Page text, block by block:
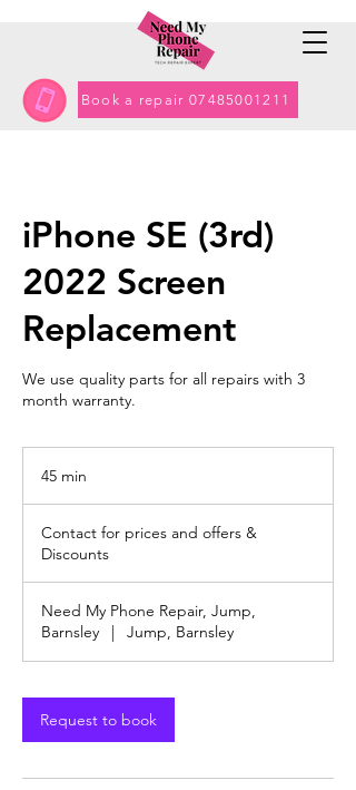
Book a repair 07485001211
iPhone SE (3rd)
2022 Screen
Replacement
We use quality parts for all repairs with 3
month warranty.
45 min
i
n
prices
and
offers
Discounts
Contact for prices and offers &
Discounts
Need My Phone Repair, Jump,
Barnsley
| Jump, Barnsley
Request to book